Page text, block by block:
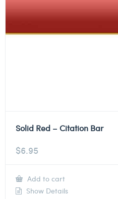
Solid Red – Citation Bar
$6.95
Add to cart
Show Details